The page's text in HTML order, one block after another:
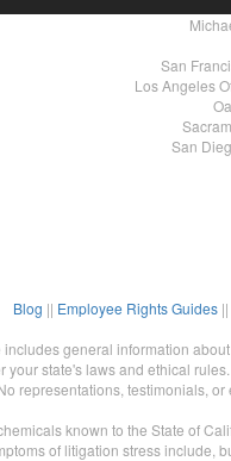
San
Los Angeles
San
Blog || Employee Rights Guides ||
general information
state's laws and ethical
representations, testimonials,
known to the State of
of litigation stress include,